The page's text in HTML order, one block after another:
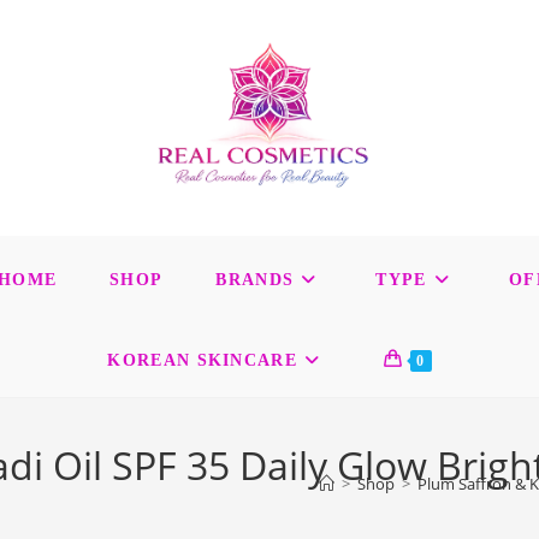
SHOP BRANDS TYPE
KOREAN SKINCARE 0
Oil SPF 35 Daily Glow
> Shop > Plum Saffron &